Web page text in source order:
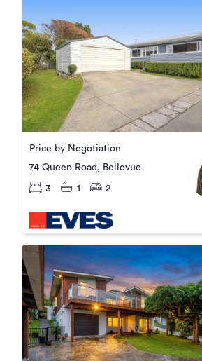
Price by Negotiation
74 Queen Road, Bellevue
3 1 2